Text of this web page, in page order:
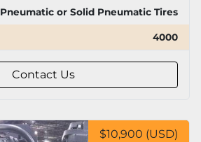
Pneumatic or Solid Pneumatic Tires
4000
Contact Us
$10,900 (USD)